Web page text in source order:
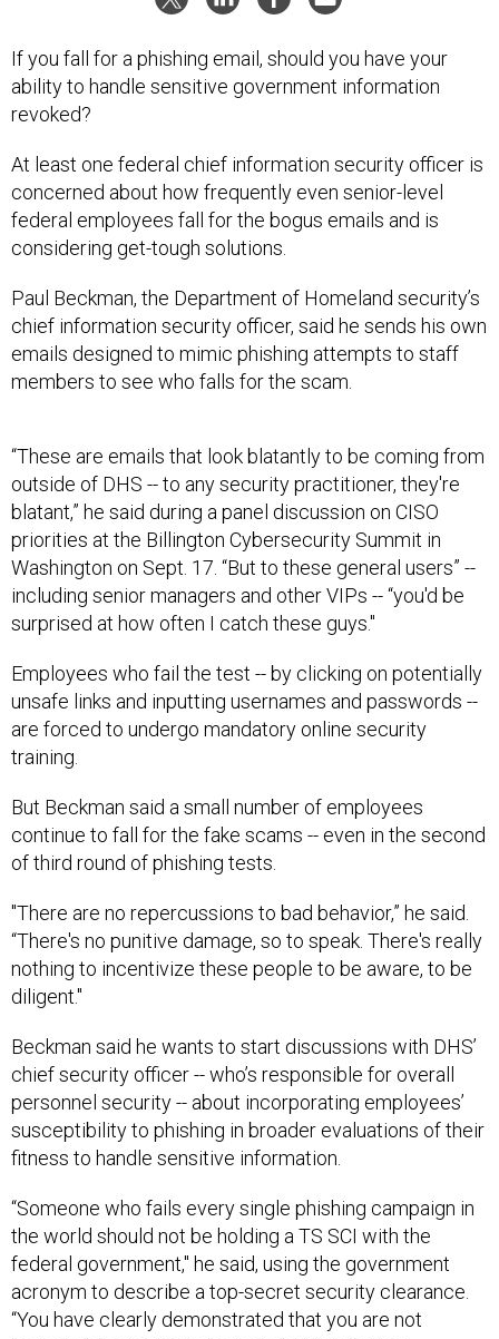
If you fall for a phishing email, should you have your
ability to handle sensitive government information
revoked?
At least one federal chief information security officer is
concerned about how frequently even senior-level
federal employees fall for the bogus emails and is
considering get-tough solutions.
Paul Beckman, the Department of Homeland security’s
chief information security officer, said he sends his own
emails designed to mimic phishing attempts to staff
members to see who falls for the scam.
“These are emails that look blatantly to be coming from
outside of DHS -- to any security practitioner, they're
blatant,” he said during a panel discussion on CISO
priorities at the Billington Cybersecurity Summit in
Washington on Sept. 17. “But to these general users” --
including senior managers and other VIPs -- “you'd be
surprised at how often I catch these guys."
Employees who fail the test -- by clicking on potentially
unsafe links and inputting usernames and passwords --
are forced to undergo mandatory online security
training.
But Beckman said a small number of employees
continue to fall for the fake scams -- even in the second
of third round of phishing tests.
"There are no repercussions to bad behavior,” he said.
“There's no punitive damage, so to speak. There's really
nothing to incentivize these people to be aware, to be
diligent."
Beckman said he wants to start discussions with DHS’
chief security officer -- who’s responsible for overall
personnel security -- about incorporating employees’
susceptibility to phishing in broader evaluations of their
fitness to handle sensitive information.
“Someone who fails every single phishing campaign in
the world should not be holding a TS SCI with the
federal government," he said, using the government
acronym to describe a top-secret security clearance.
“You have clearly demonstrated that you are not